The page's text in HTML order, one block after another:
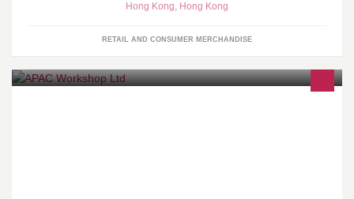
Hong Kong, Hong Kong
RETAIL AND CONSUMER MERCHANDISE